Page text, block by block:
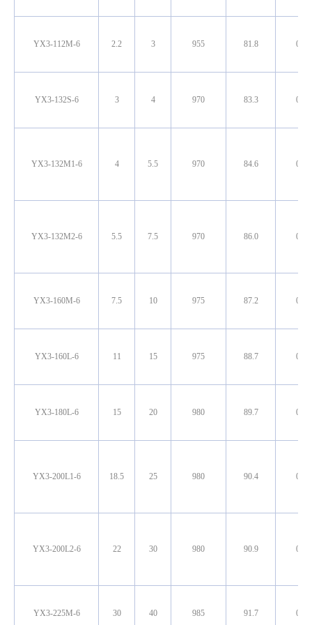
YX3-112M-6 2.2 3 955 81.8 0.72
YX3-132S-6 3 4 970 83.3 0.72
YX3-132M1-6 4 5.5 970 84.6 0.74
YX3-132M2-6 5.5 7.5 970 86.0 0.75
YX3-160M-6 7.5 10 975 87.2 0.78
YX3-160L-6 11 15 975 88.7 0.79
YX3-180L-6 15 20 980 89.7 0.82
YX3-200L1-6 18.5 25 980 90.4 0.80
YX3-200L2-6 22 30 980 90.9 0.81
YX3-225M-6 30 40 985 91.7 0.82